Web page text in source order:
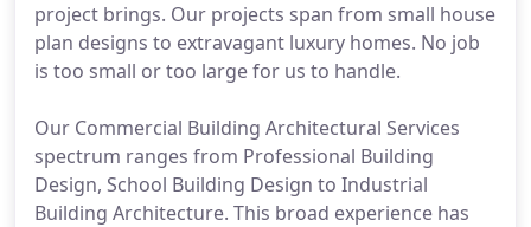
project brings. Our projects span from small house
plan designs to extravagant luxury homes. No job
is too small or too large for us to handle.
Our Commercial Building Architectural Services
spectrum ranges from Professional Building
Design, School Building Design to Industrial
Building Architecture. This broad experience has